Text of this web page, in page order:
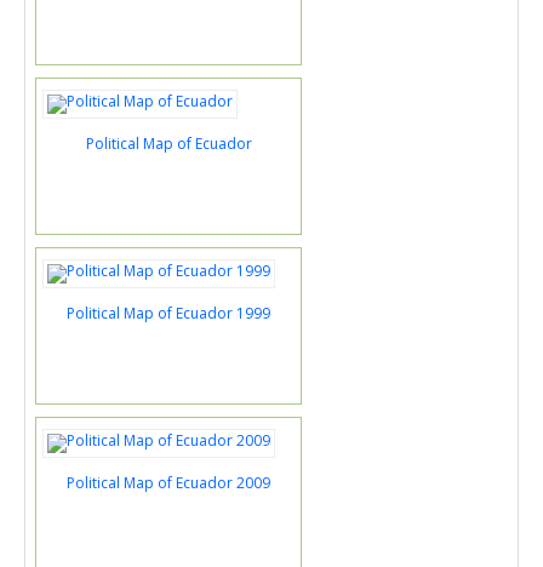
Political Map of Ecuador
Political Map of Ecuador 1999
Political Map of Ecuador 2009